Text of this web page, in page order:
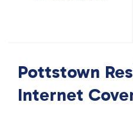
Pottstown
Internet